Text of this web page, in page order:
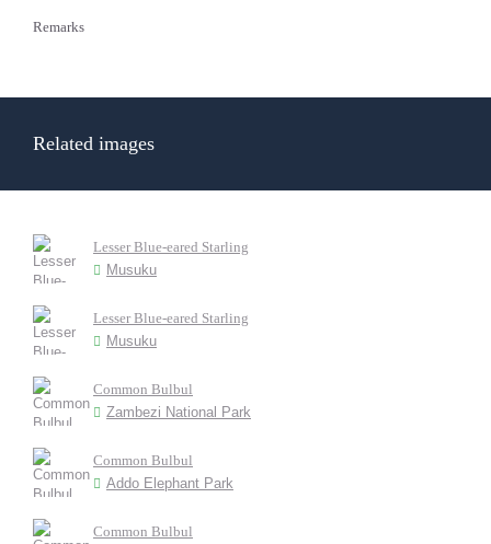
Remarks
Related images
Lesser Blue-eared Starling
Musuku
Lesser Blue-eared Starling
Musuku
Common Bulbul
Zambezi National Park
Common Bulbul
Addo Elephant Park
Common Bulbul